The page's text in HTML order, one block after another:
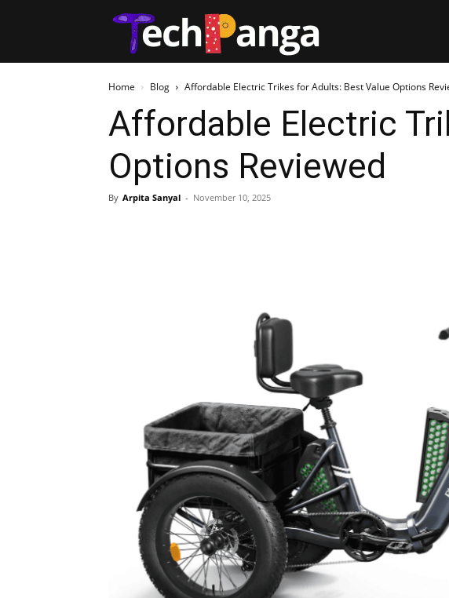
Home Blog Affordable Electric Trikes for Adults: Best Value Options
Affordable Electric
Options Reviewed
By Arpita Sanyal - November 10, 2025